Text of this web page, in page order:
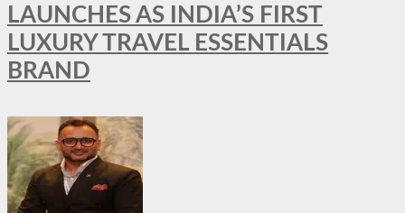
LAUNCHES AS INDIA’S FIRST
LUXURY TRAVEL ESSENTIALS
BRAND